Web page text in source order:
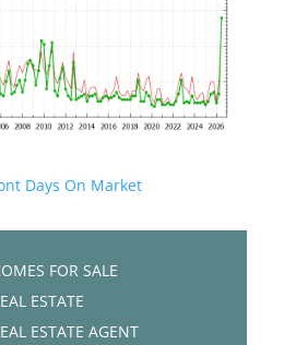
Days On Market
FOR SALE
ESTATE
ESTATE AGENT